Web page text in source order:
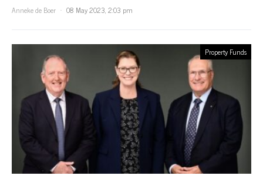
Anneke de Boer
08 May 2023, 2:03 pm
Property Funds